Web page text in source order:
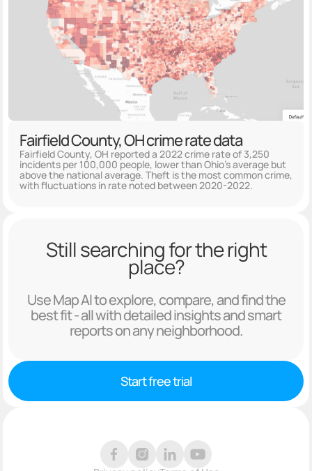
Fairfield County, OH crime rate data
Fairfield County, OH reported a 2022 crime rate of 3,250
incidents per 100,000 people, lower than Ohio's average but
above the national average. Theft is the most common crime,
with fluctuations in rate noted between 2020-2022.
Still searching for the right
place?
Use Map AI to explore, compare, and find the
best fit - all with detailed insights and smart
reports on any neighborhood.
Start free trial